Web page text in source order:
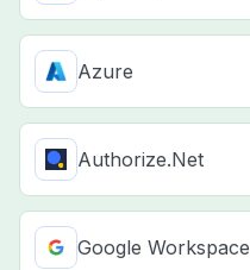
Azure
Authorize.Net
Google Workspace